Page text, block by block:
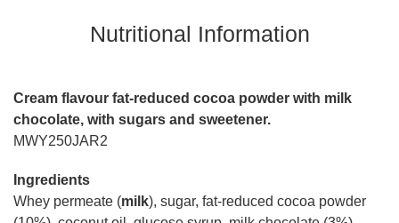
Nutritional Information
Cream flavour fat-reduced cocoa powder with milk
chocolate, with sugars and sweetener.
MWY250JAR2
Ingredients
Whey permeate (milk), sugar, fat-reduced cocoa powder